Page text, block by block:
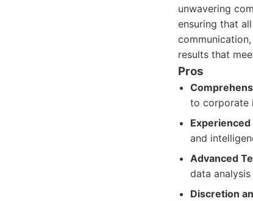
unwavering
ensuring that
results that
Pros
to corporate
and
Advanced
data
Discretion